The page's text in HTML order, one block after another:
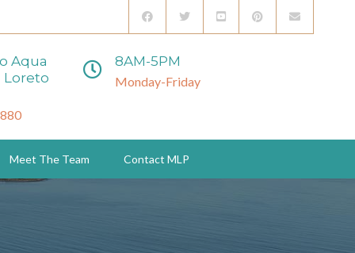
Aqua
Loreto
8AM-5PM
Monday-Friday
Meet The Team Contact MLP